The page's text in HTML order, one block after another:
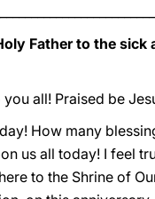
Father to the sick
all! Praised be
How many
us all today! I feel
to the Shrine of